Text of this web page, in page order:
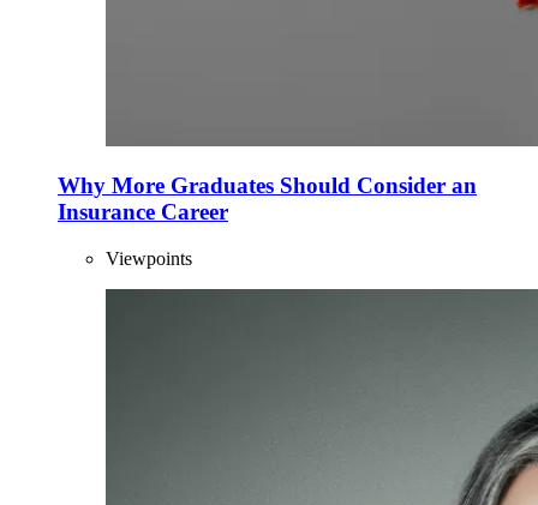
Why More Graduates Should Consider an
Insurance Career
Viewpoints